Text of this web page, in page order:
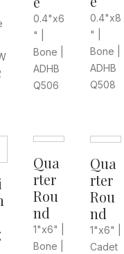
0.4"x6
" |
Bone |
ADHB
Q506
0.4"x8
" |
Bone |
ADHB
Q508
Qua
rter
Rou
nd
1"x6" |
Bone |
Qua
rter
Rou
nd
1"x6" |
Cadet